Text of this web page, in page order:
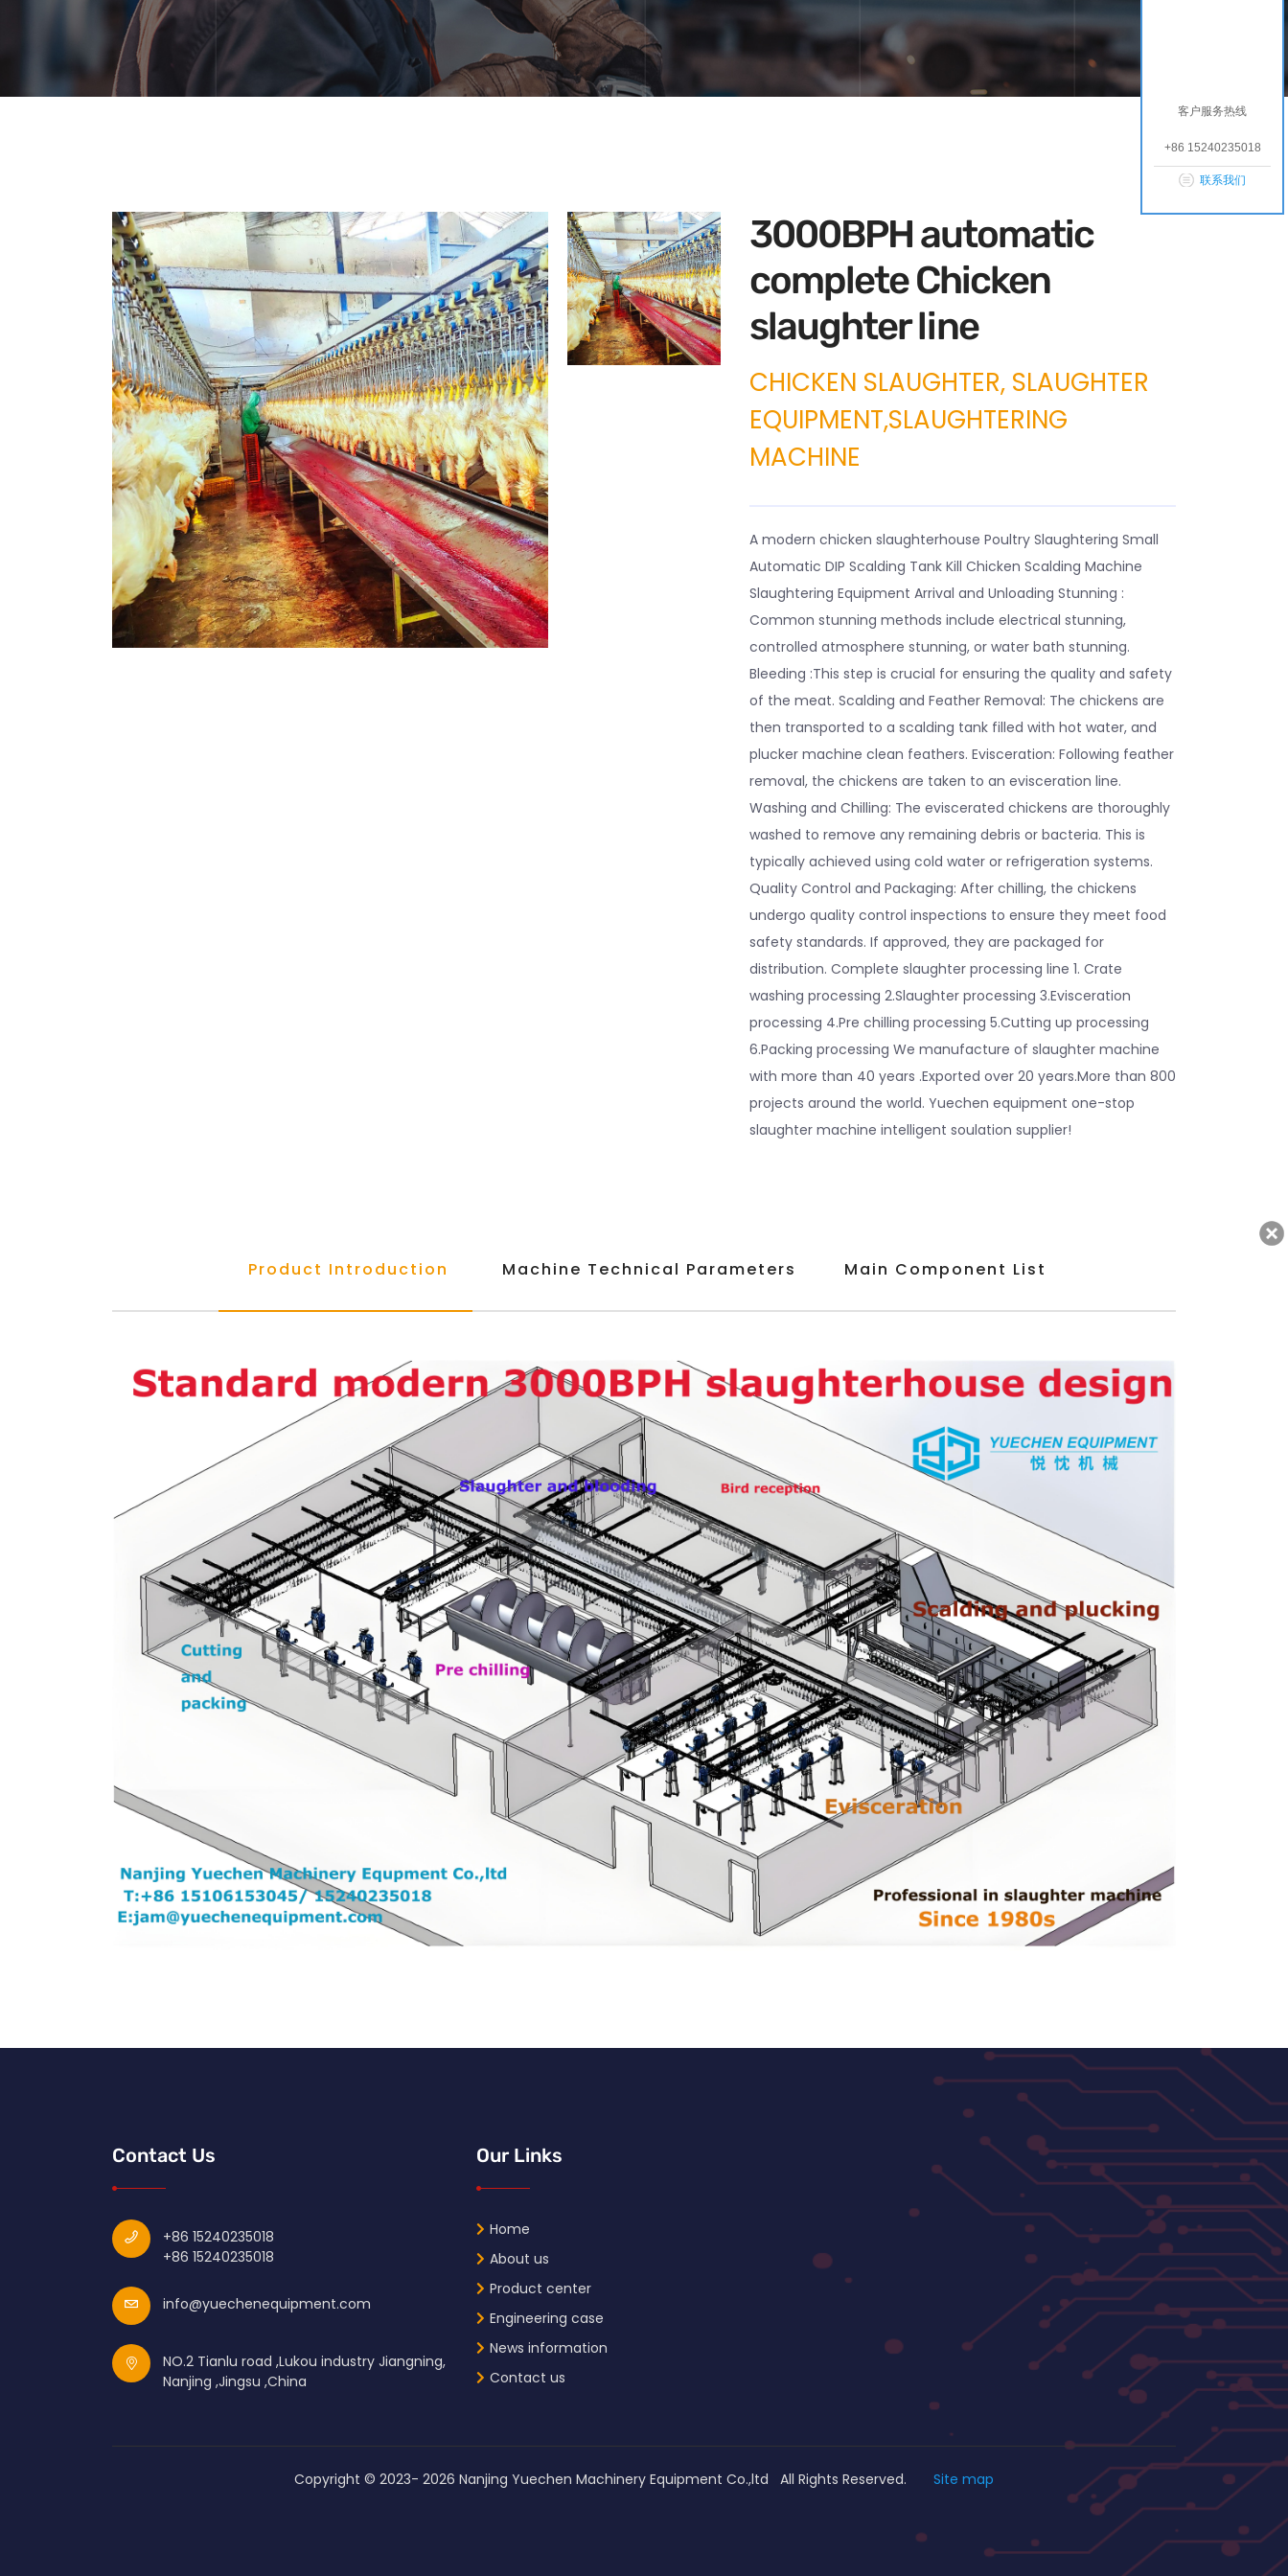
3000BPH automatic
complete Chicken
slaughter line
CHICKEN SLAUGHTER, SLAUGHTER
EQUIPMENT,SLAUGHTERING
MACHINE
A modern chicken slaughterhouse Poultry Slaughtering Small
Automatic DIP Scalding Tank Kill Chicken Scalding Machine
Slaughtering Equipment Arrival and Unloading Stunning :
Common stunning methods include electrical stunning,
controlled atmosphere stunning, or water bath stunning.
Bleeding :This step is crucial for ensuring the quality and safety
of the meat. Scalding and Feather Removal: The chickens are
then transported to a scalding tank filled with hot water, and
plucker machine clean feathers. Evisceration: Following feather
removal, the chickens are taken to an evisceration line.
Washing and Chilling: The eviscerated chickens are thoroughly
washed to remove any remaining debris or bacteria. This is
typically achieved using cold water or refrigeration systems.
Quality Control and Packaging: After chilling, the chickens
undergo quality control inspections to ensure they meet food
safety standards. If approved, they are packaged for
distribution. Complete slaughter processing line 1. Crate
washing processing 2.Slaughter processing 3.Evisceration
processing 4.Pre chilling processing 5.Cutting up processing
6.Packing processing We manufacture of slaughter machine
with more than 40 years .Exported over 20 years.More than 800
projects around the world. Yuechen equipment one-stop
slaughter machine intelligent soulation supplier!
Product Introduction Machine Technical Parameters Main Component List
客户服务热线
+86 15240235018
联系我们
Contact Us
+86 15240235018
+86 15240235018
info@yuechenequipment.com
NO.2 Tianlu road ,Lukou industry Jiangning,
Nanjing ,Jingsu ,China
Our Links
Home
About us
Product center
Engineering case
News information
Contact us
Copyright © 2023- 2026 Nanjing Yuechen Machinery Equipment Co.,ltd All Rights Reserved. Site map